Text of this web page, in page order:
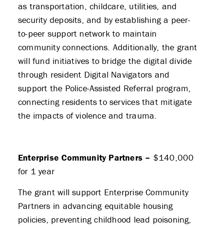
as transportation, childcare, utilities, and
security deposits, and by establishing a peer-
to-peer support network to maintain
community connections. Additionally, the grant
will fund initiatives to bridge the digital divide
through resident Digital Navigators and
support the Police-Assisted Referral program,
connecting residents to services that mitigate
the impacts of violence and trauma.
Enterprise Community Partners – $140,000
for 1 year
The grant will support Enterprise Community
Partners in advancing equitable housing
policies, preventing childhood lead poisoning,